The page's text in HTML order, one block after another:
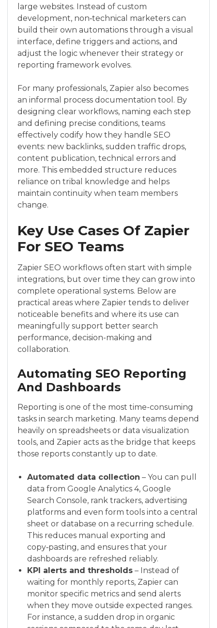
large websites. Instead of custom
development, non‑technical marketers can
build their own automations through a visual
interface, define triggers and actions, and
adjust the logic whenever their strategy or
reporting framework evolves.
For many professionals, Zapier also becomes
an informal process documentation tool. By
designing clear workflows, naming each step
and defining precise conditions, teams
effectively codify how they handle SEO
events: new backlinks, sudden traffic drops,
content publication, technical errors and
more. This embedded structure reduces
reliance on tribal knowledge and helps
maintain continuity when team members
change.
Key Use Cases Of Zapier
For SEO Teams
Zapier SEO workflows often start with simple
integrations, but over time they can grow into
complete operational systems. Below are
practical areas where Zapier tends to deliver
noticeable benefits and where its use can
meaningfully support better search
performance, decision-making and
collaboration.
Automating SEO Reporting
And Dashboards
Reporting is one of the most time-consuming
tasks in search marketing. Many teams depend
heavily on spreadsheets or data visualization
tools, and Zapier acts as the bridge that keeps
those reports constantly up to date.
Automated data collection – You can pull
data from Google Analytics 4, Google
Search Console, rank trackers, advertising
platforms and even form tools into a central
sheet or database on a recurring schedule.
This reduces manual exporting and
copy‑pasting, and ensures that your
dashboards are refreshed reliably.
KPI alerts and thresholds – Instead of
waiting for monthly reports, Zapier can
monitor specific metrics and send alerts
when they move outside expected ranges.
For instance, a sudden drop in organic